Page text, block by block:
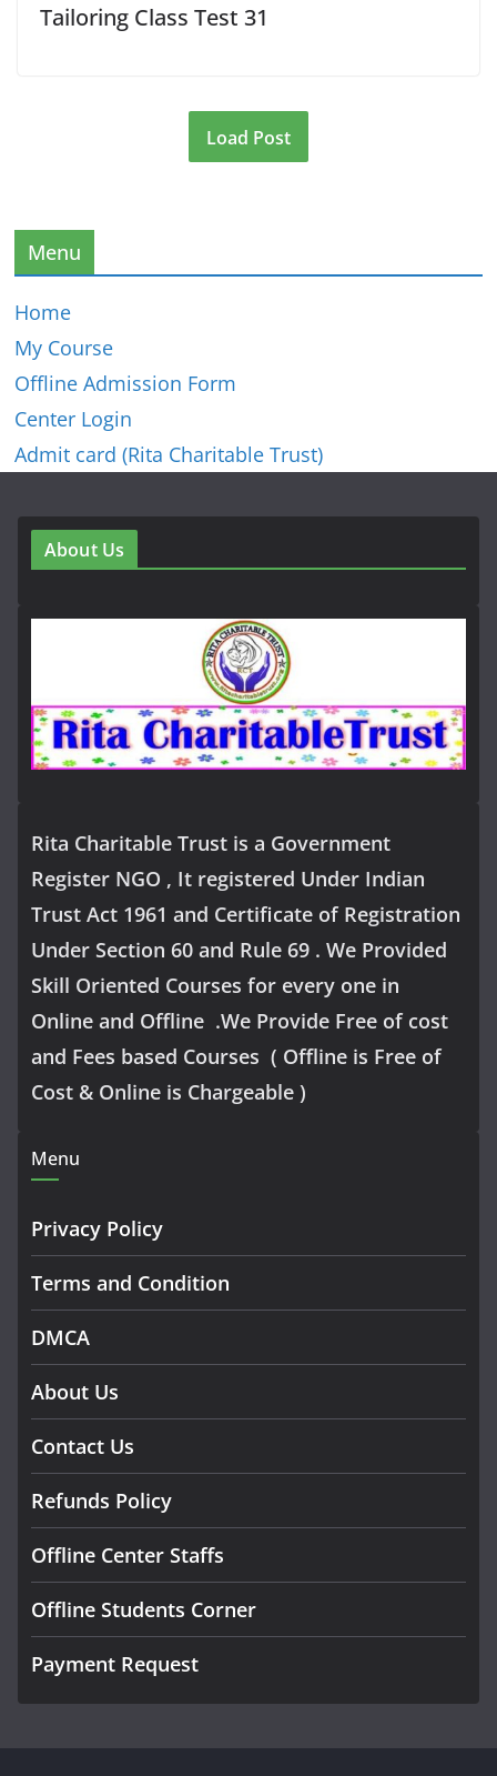
Tailoring Class Test 31
Load Post
Menu
Home
My Course
Offline Admission Form
Center Login
Admit card (Rita Charitable Trust)
About Us
Rita Charitable Trust is a Government
Register NGO , It registered Under Indian
Trust Act 1961 and Certificate of Registration
Under Section 60 and Rule 69 . We Provided
Skill Oriented Courses for every one in
Online and Offline .We Provide Free of cost
and Fees based Courses ( Offline is Free of
Cost & Online is Chargeable )
Menu
Privacy Policy
Terms and Condition
DMCA
About Us
Contact Us
Refunds Policy
Offline Center Staffs
Offline Students Corner
Payment Request